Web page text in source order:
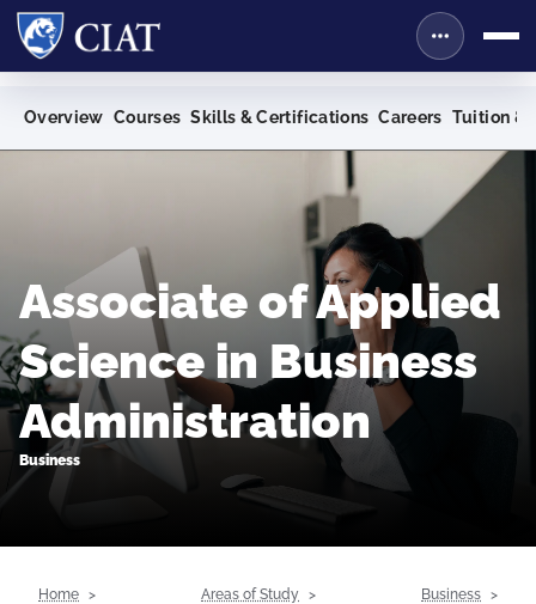
Overview Courses Skills & Certifications Careers Tuition &
Associate of Applied
Science in Business
Administration
Business
Home Areas of Study
Business